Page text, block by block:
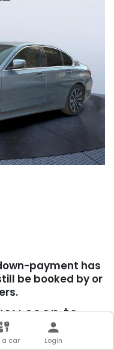
payment has
be booked by or
soon to
a car Login